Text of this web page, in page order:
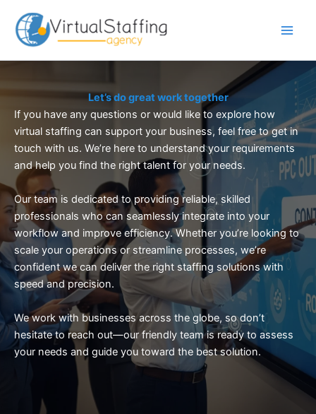
content
Let’s do great work together
If you have any questions or would like to explore how
virtual staffing can support your business, feel free to get in
touch with us. We’re here to understand your requirements
and help you find the right talent for your needs.
Our team is dedicated to providing reliable, skilled
professionals who can seamlessly integrate into your
workflow and improve efficiency. Whether you’re looking to
scale your operations or streamline processes, we’re
confident we can deliver the right staffing solutions with
speed and precision.
We work with businesses across the globe, so don’t
hesitate to reach out—our friendly team is ready to assess
your needs and guide you toward the best solution.